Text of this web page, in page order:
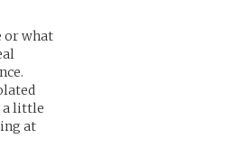
or what
a little
at